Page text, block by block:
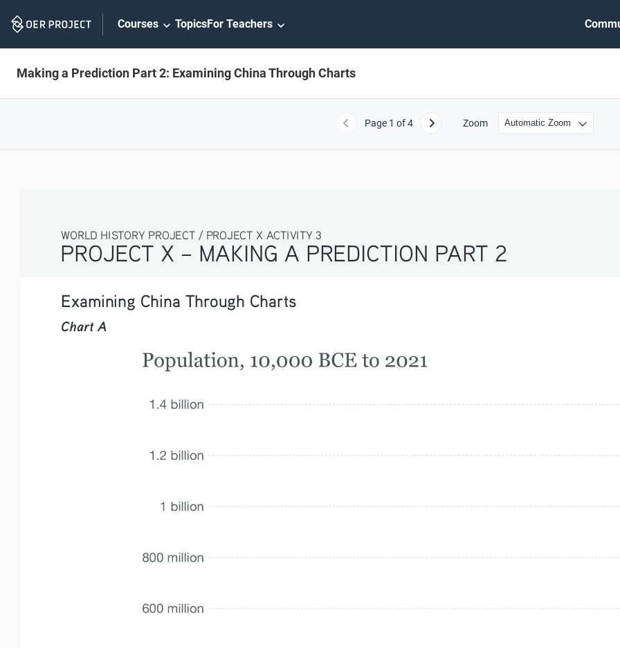
Navigation
Courses TopicsFor Teachers
Making a Prediction Part 2: Examining China Through Charts
Previous
Page 1 of 4 Next Zoom
WORLD HISTORY PROJECT / PROJECT X ACTIVITY 3
PROJECT X – MAKING A PREDICTION PART 2
Examining China Through Charts
Chart A